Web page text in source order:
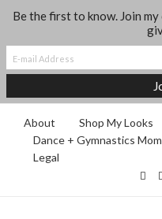
About Shop My Looks
Dance + Gymnastics
Legal
Be the first to know. Join